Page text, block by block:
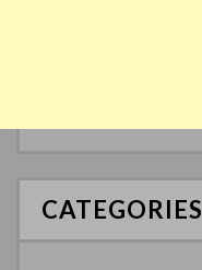
CATEGORIES